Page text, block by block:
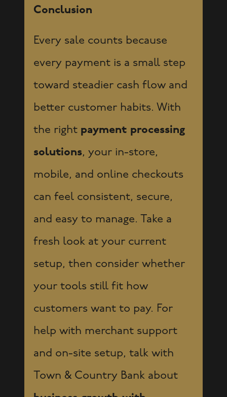
Conclusion
Every sale counts because
every payment is a small step
toward steadier cash flow and
better customer habits. With
the right payment processing
solutions, your in-store,
mobile, and online checkouts
can feel consistent, secure,
and easy to manage. Take a
fresh look at your current
setup, then consider whether
your tools still fit how
customers want to pay. For
help with merchant support
and on-site setup, talk with
Town & Country Bank about